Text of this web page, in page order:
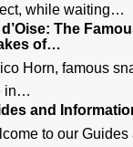
while waiting…
d’Oise: The
of…
Horn, famous
in…
and
to our Guides